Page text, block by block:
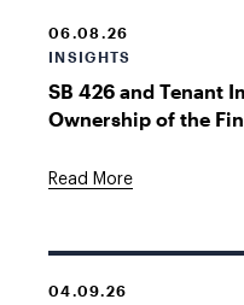
06.08.26
INSIGHTS
SB 426 and Tenant
Ownership of the
Read More
04.09.26